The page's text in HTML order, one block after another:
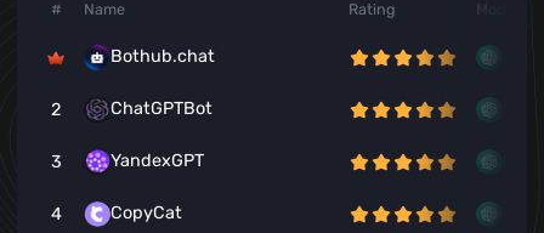
# Name Rating Models
Bothub.chat
2 ChatGPTBot
3 YandexGPT
4 CopyCat